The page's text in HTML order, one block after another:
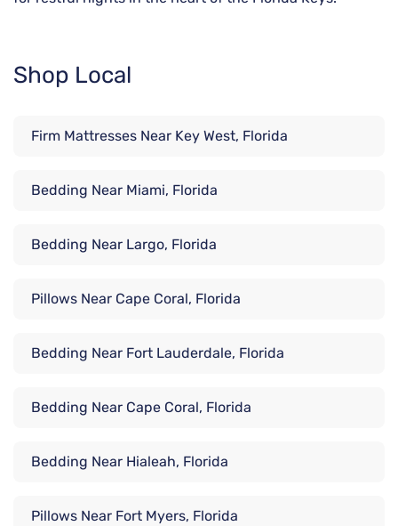
Shop Local
Firm Mattresses Near Key West, Florida
Bedding Near Miami, Florida
Bedding Near Largo, Florida
Pillows Near Cape Coral, Florida
Bedding Near Fort Lauderdale, Florida
Bedding Near Cape Coral, Florida
Bedding Near Hialeah, Florida
Pillows Near Fort Myers, Florida